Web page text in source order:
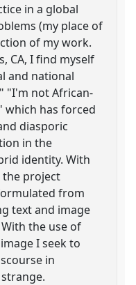
in a global
(my place of
of my work.
CA, I find myself
and national
"I'm not African-
which has forced
diasporic
in the
identity. With
the project
from
text and image
the use of
I seek to
in